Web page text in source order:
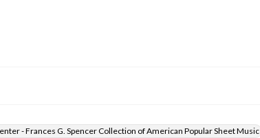
- Frances G. Spencer Collection of American Popular Sheet Music